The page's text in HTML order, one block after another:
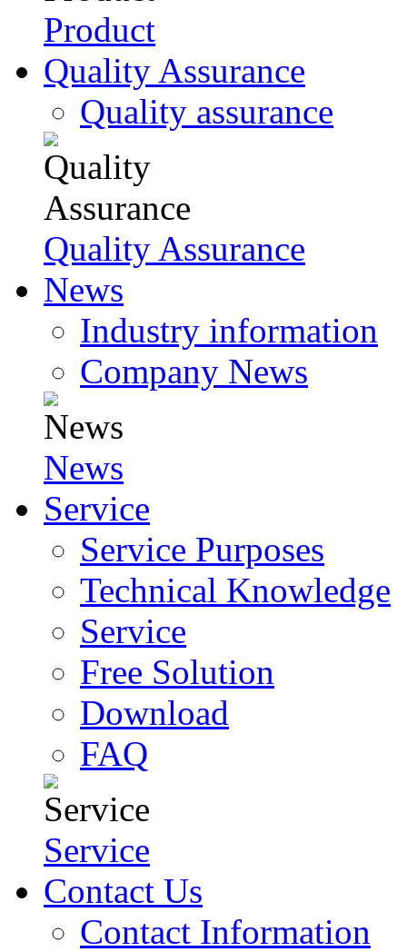
Product
Quality Assurance
Quality assurance
Quality Assurance
News
Industry information
Company News
News
Service
Service Purposes
Technical Knowledge
Service
Free Solution
Download
FAQ
Service
Contact Us
Contact Information